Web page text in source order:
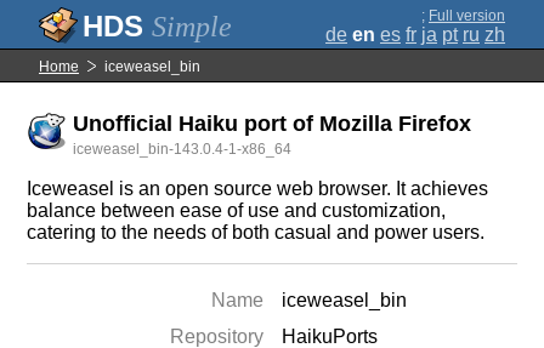
Simple ; Full version
de en es fr ja pt ru zh
Home iceweasel_bin
Unofficial Haiku port of Mozilla Firefox
iceweasel_bin-143.0.4-1-x86_64
Iceweasel is an open source web browser. It achieves
balance between ease of use and customization,
catering to the needs of both casual and power users.
Name
iceweasel_bin
Repository
HaikuPorts